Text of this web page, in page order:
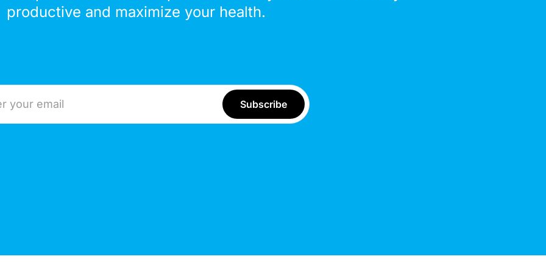
productive and maximize your health.